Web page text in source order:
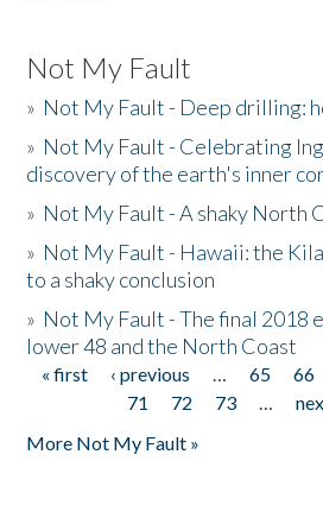
Not My Fault
» Not My Fault - Deep drilling:
» Not My Fault - Celebrating
discovery of the earth's inner
» Not My Fault - A shaky North
» Not My Fault - Hawaii: the
to a shaky conclusion
» Not My Fault - The final 2018
lower 48 and the North Coast
Pages
« first ‹ previous … 65 66
71
72 73 …
More Not My Fault »